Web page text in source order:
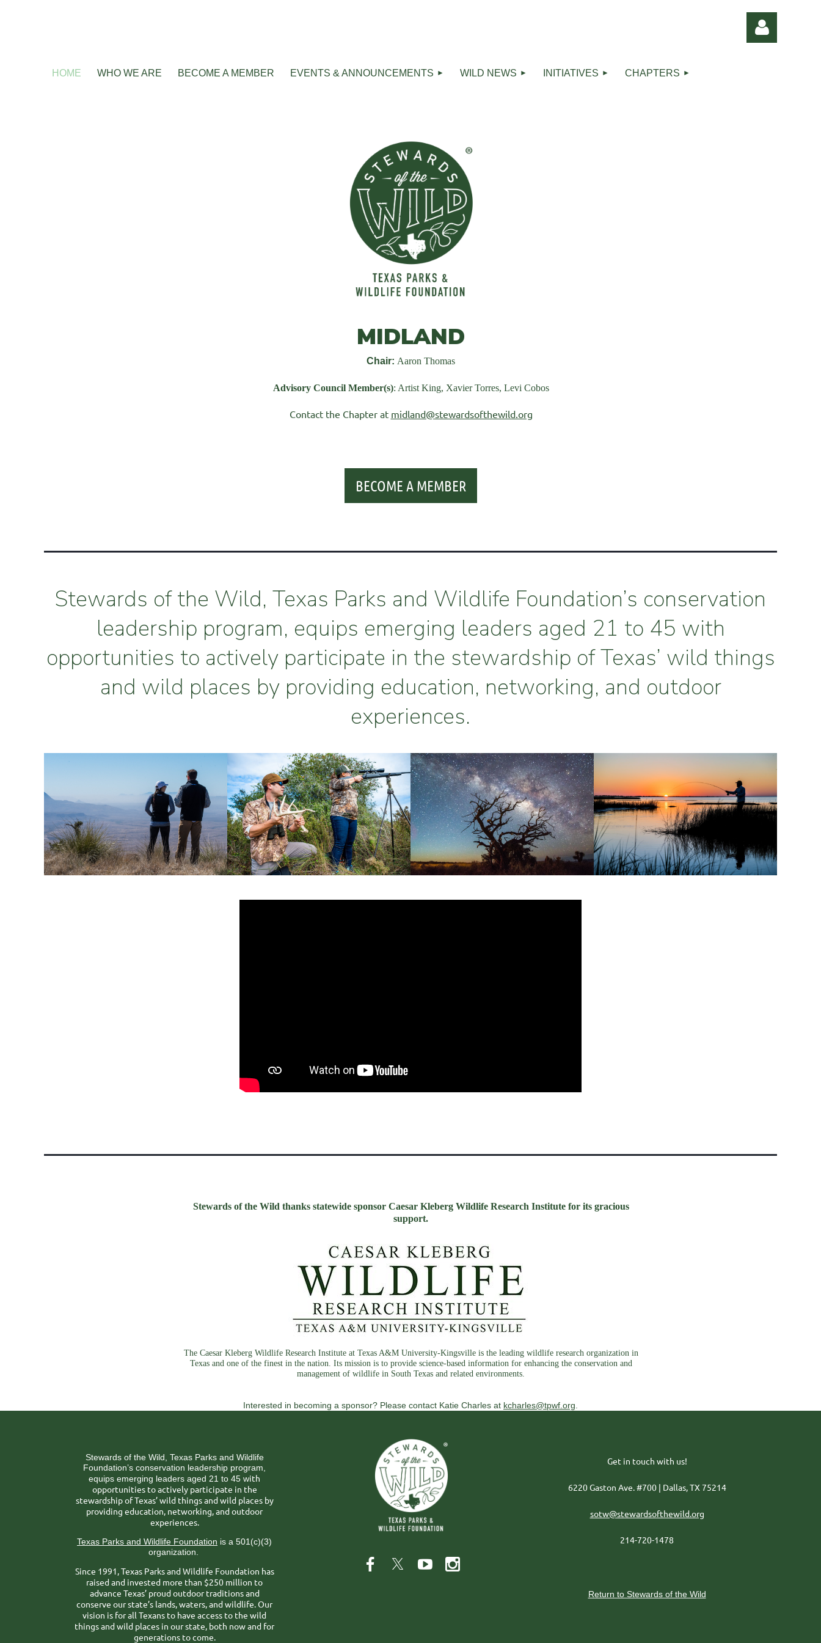
HOME WHO WE ARE BECOME A MEMBER EVENTS & ANNOUNCEMENTS WILD NEWS INITIATIVES CHAPTERS
MIDLAND
Chair: Aaron Thomas
Advisory Council Member(s): Artist King, Xavier Torres, Levi Cobos
Contact the Chapter at midland@stewardsofthewild.org
BECOME A MEMBER
Stewards of the Wild, Texas Parks and Wildlife Foundation’s conservation
leadership program, equips emerging leaders aged 21 to 45 with
opportunities to actively participate in the stewardship of Texas’ wild things
and wild places by providing education, networking, and outdoor
experiences.
Stewards of the Wild thanks statewide sponsor Caesar Kleberg Wildlife Research Institute for its gracious
support.
The Caesar Kleberg Wildlife Research Institute at Texas A&M University-Kingsville is the leading wildlife research organization in
Texas and one of the finest in the nation. Its mission is to provide science-based information for enhancing the conservation and
management of wildlife in South Texas and related environments.
Interested in becoming a sponsor? Please contact Katie Charles at kcharles@tpwf.org
Stewards of the Wild, Texas Parks and Wildlife
Foundation’s conservation leadership program,
equips emerging leaders aged 21 to 45 with
opportunities to actively participate in the
stewardship of Texas’ wild things and wild places by
providing education, networking, and outdoor
experiences.
Texas Parks and Wildlife Foundation is a 501(c)(3)
organization.
Since 1991, Texas Parks and Wildlife Foundation has
raised and invested more than $250 million to
advance Texas’ proud outdoor traditions and
conserve our state’s lands, waters, and wildlife. Our
vision is for all Texans to have access to the wild
things and wild places in our state, both now and for
generations to come.
Get in touch with us!
6220 Gaston Ave. #700 | Dallas, TX 75214
sotw@stewardsofthewild.org
214-720-1478
Return to Stewards of the Wild